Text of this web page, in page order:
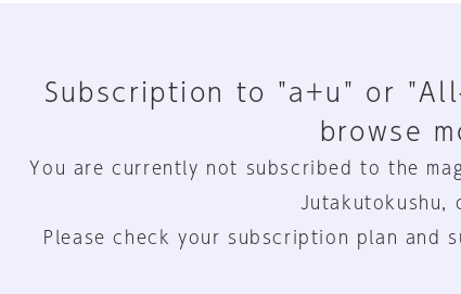
Subscription to "a+u" or
browse
You are currently not subscribed to the
Jutakutokushu,
Please check your subscription plan and